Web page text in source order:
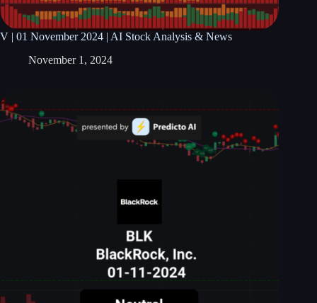
V | 01 November 2024 | AI Stock Analysis & News
November 1, 2024